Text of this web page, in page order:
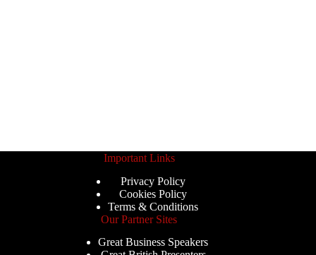
Important Links
Privacy Policy
Cookies Policy
Terms & Conditions
Our Partner Sites
Great Business Speakers